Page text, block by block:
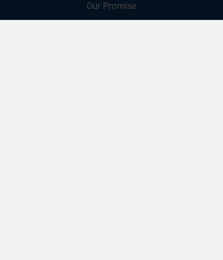
Our Promise